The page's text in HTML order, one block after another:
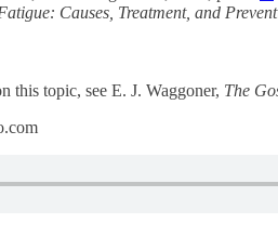
Causes, Treatment, and
this topic, see E. J. Waggoner, The